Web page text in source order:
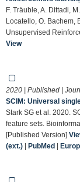
F. Träuble, A. Dittadi,
Locatello, O. Bachem,
Unsupervised
View
2020 | Published |
SCIM: Universal
Stark SG et al. 2020.
feature sets.
[Published Version]
(ext.) | PubMed |